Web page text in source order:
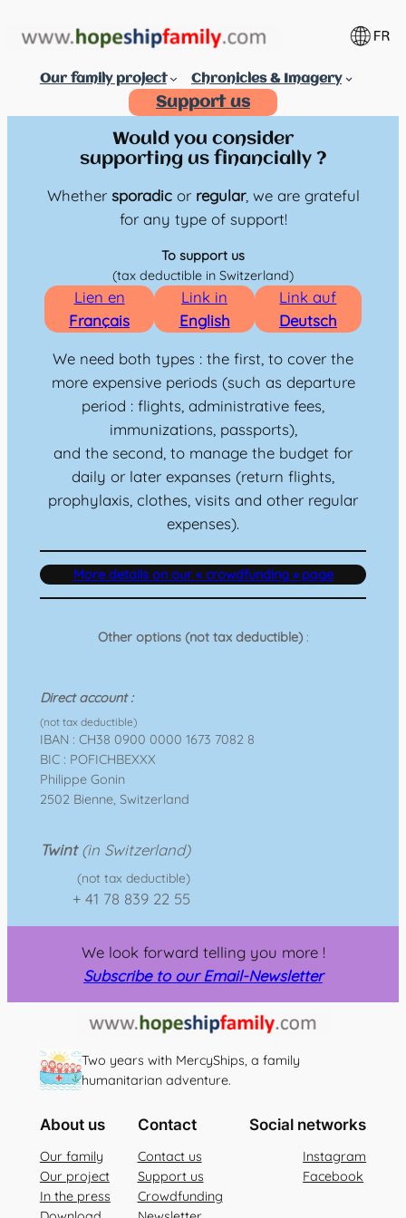
au
Our family project Chronicles & Imagery
Support us
Would you consider
supporting us financially ?
Whether sporadic or regular, we are grateful
for any type of support!
To support us
(tax deductible in Switzerland)
Lien en
Français
Link in
English
Link auf
Deutsch
We need both types : the first, to cover the
more expensive periods (such as departure
period : flights, administrative fees,
immunizations, passports),
and the second, to manage the budget for
daily or later expanses (return flights,
prophylaxis, clothes, visits and other regular
expenses).
More details on our « crowdfunding » page
Other options (not tax deductible):
Direct account :
(not tax deductible)
IBAN : CH38 0900 0000 1673 7082 8
BIC : POFICHBEXXX
Philippe Gonin
2502 Bienne, Switzerland
Twint(in Switzerland)
(not tax deductible)
+ 41 78 839 22 55
We look forward telling you more !
Subscribe to our Email-Newsletter
Two years with MercyShips, a family
humanitarian adventure.
About us
Our family
Our project
In the press
Contact
Contact us
Support us
Crowdfunding
Social networks
Instagram
Facebook